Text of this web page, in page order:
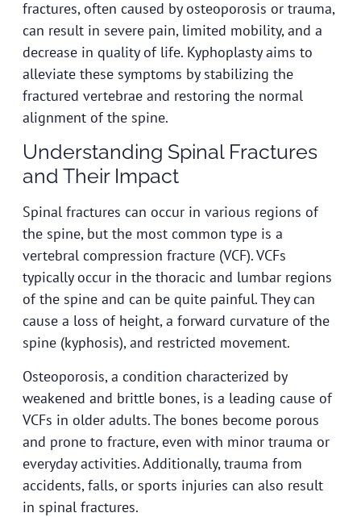
fractures, often caused by osteoporosis or trauma,
can result in severe pain, limited mobility, and a
decrease in quality of life. Kyphoplasty aims to
alleviate these symptoms by stabilizing the
fractured vertebrae and restoring the normal
alignment of the spine.
Understanding Spinal Fractures
and Their Impact
Spinal fractures can occur in various regions of
the spine, but the most common type is a
vertebral compression fracture (VCF). VCFs
typically occur in the thoracic and lumbar regions
of the spine and can be quite painful. They can
cause a loss of height, a forward curvature of the
spine (kyphosis), and restricted movement.
Osteoporosis, a condition characterized by
weakened and brittle bones, is a leading cause of
VCFs in older adults. The bones become porous
and prone to fracture, even with minor trauma or
everyday activities. Additionally, trauma from
accidents, falls, or sports injuries can also result
in spinal fractures.